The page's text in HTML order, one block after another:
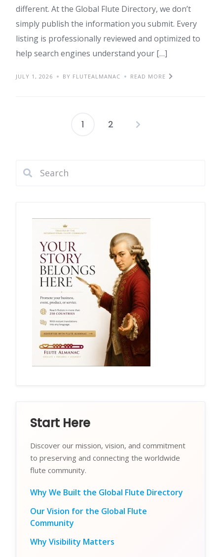
different. At the Global Flute Directory, we don’t
simply publish the information you submit. Every
listing is professionally reviewed and optimized to
help search engines understand your […]
JULY 1, 2026 BY FLUTEALMANAC READ MORE
Posts
1 2
Start Here
Discover our mission, vision, and commitment
to preserving and connecting the worldwide
flute community.
Why We Built the Global Flute Directory
Our Vision for the Global Flute
Community
Why Visibility Matters